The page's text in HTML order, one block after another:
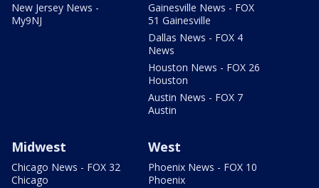
New Jersey News -
My9NJ
Gainesville News - FOX
51 Gainesville
Dallas News - FOX 4
News
Houston News - FOX 26
Houston
Austin News - FOX 7
Austin
Midwest
Chicago News - FOX 32
Chicago
West
Phoenix News - FOX 10
Phoenix